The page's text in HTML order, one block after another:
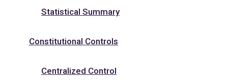
Statistical Summary
Constitutional Controls
Centralized Control